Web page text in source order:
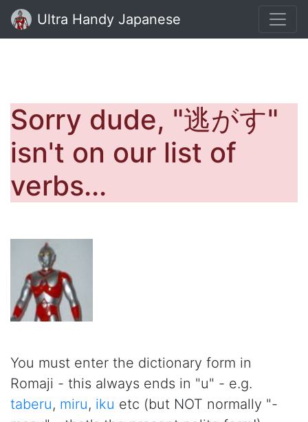
Ultra Handy Japanese
Sorry dude, "逃がす"
isn't on our list of
verbs...
You must enter the dictionary form in
Romaji - this always ends in "u" - e.g.
taberu, miru, iku etc (but NOT normally "-